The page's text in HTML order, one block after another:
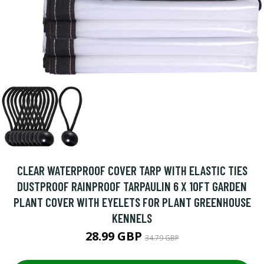
CLEAR WATERPROOF COVER TARP WITH ELASTIC TIES
DUSTPROOF RAINPROOF TARPAULIN 6 X 10FT GARDEN
PLANT COVER WITH EYELETS FOR PLANT GREENHOUSE
KENNELS
28.99 GBP34.79 GBP